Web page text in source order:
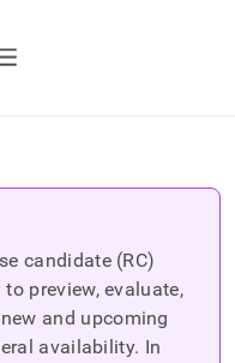
candidate (RC)
preview, evaluate,
and upcoming
availability. In